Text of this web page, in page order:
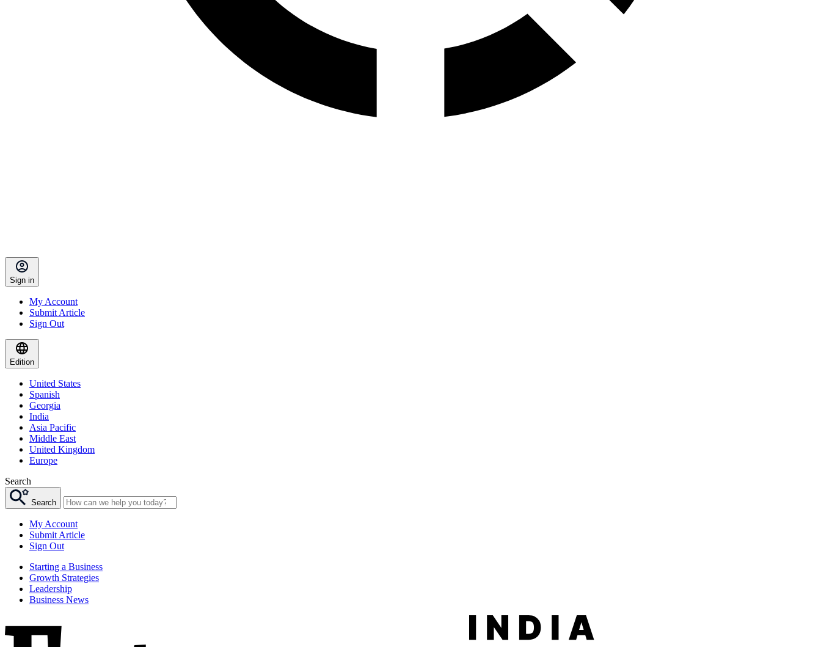
Sign in
My Account
Submit Article
Sign Out
Edition
United States
Spanish
Georgia
India
Asia Pacific
Middle East
United Kingdom
Europe
Search
Search
My Account
Submit Article
Sign Out
Starting a Business
Growth Strategies
Leadership
Business News